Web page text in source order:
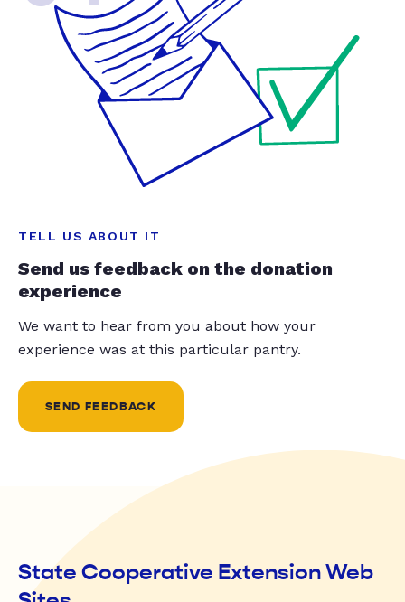
TELL US ABOUT IT
Send us feedback on the donation
experience
We want to hear from you about how your
experience was at this particular pantry.
SEND FEEDBACK
State Cooperative Extension Web